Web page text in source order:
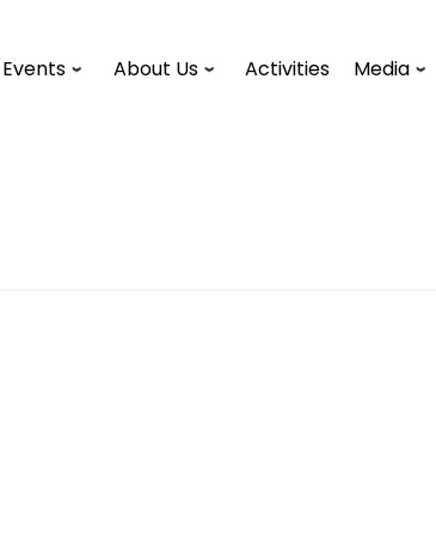
About Us Activities Media